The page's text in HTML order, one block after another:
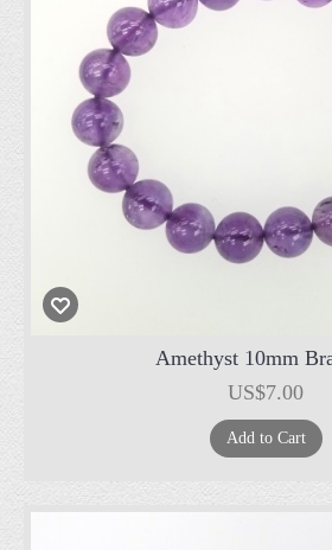
Amethyst 10mm
US$7.00
Add to Cart